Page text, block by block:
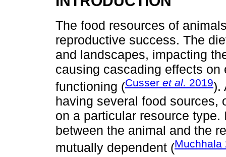
The food resources of
reproductive success. The
and landscapes, impacting
causing cascading effects
functioning (Cusser et al. 2019).
having several food sources,
on a particular resource
between the animal and the
mutually dependent (Muchhala